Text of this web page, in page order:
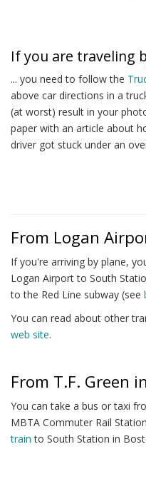
If you are traveling
... you need to follow the
above car directions in a
(at worst) result in your
paper with an article about
driver got stuck under an
From Logan
If you're arriving by plane,
Logan Airport to South
to the Red Line subway (see
You can read about other
web site.
From T.F. Green
You can take a bus or taxi
MBTA Commuter Rail
train to South Station in